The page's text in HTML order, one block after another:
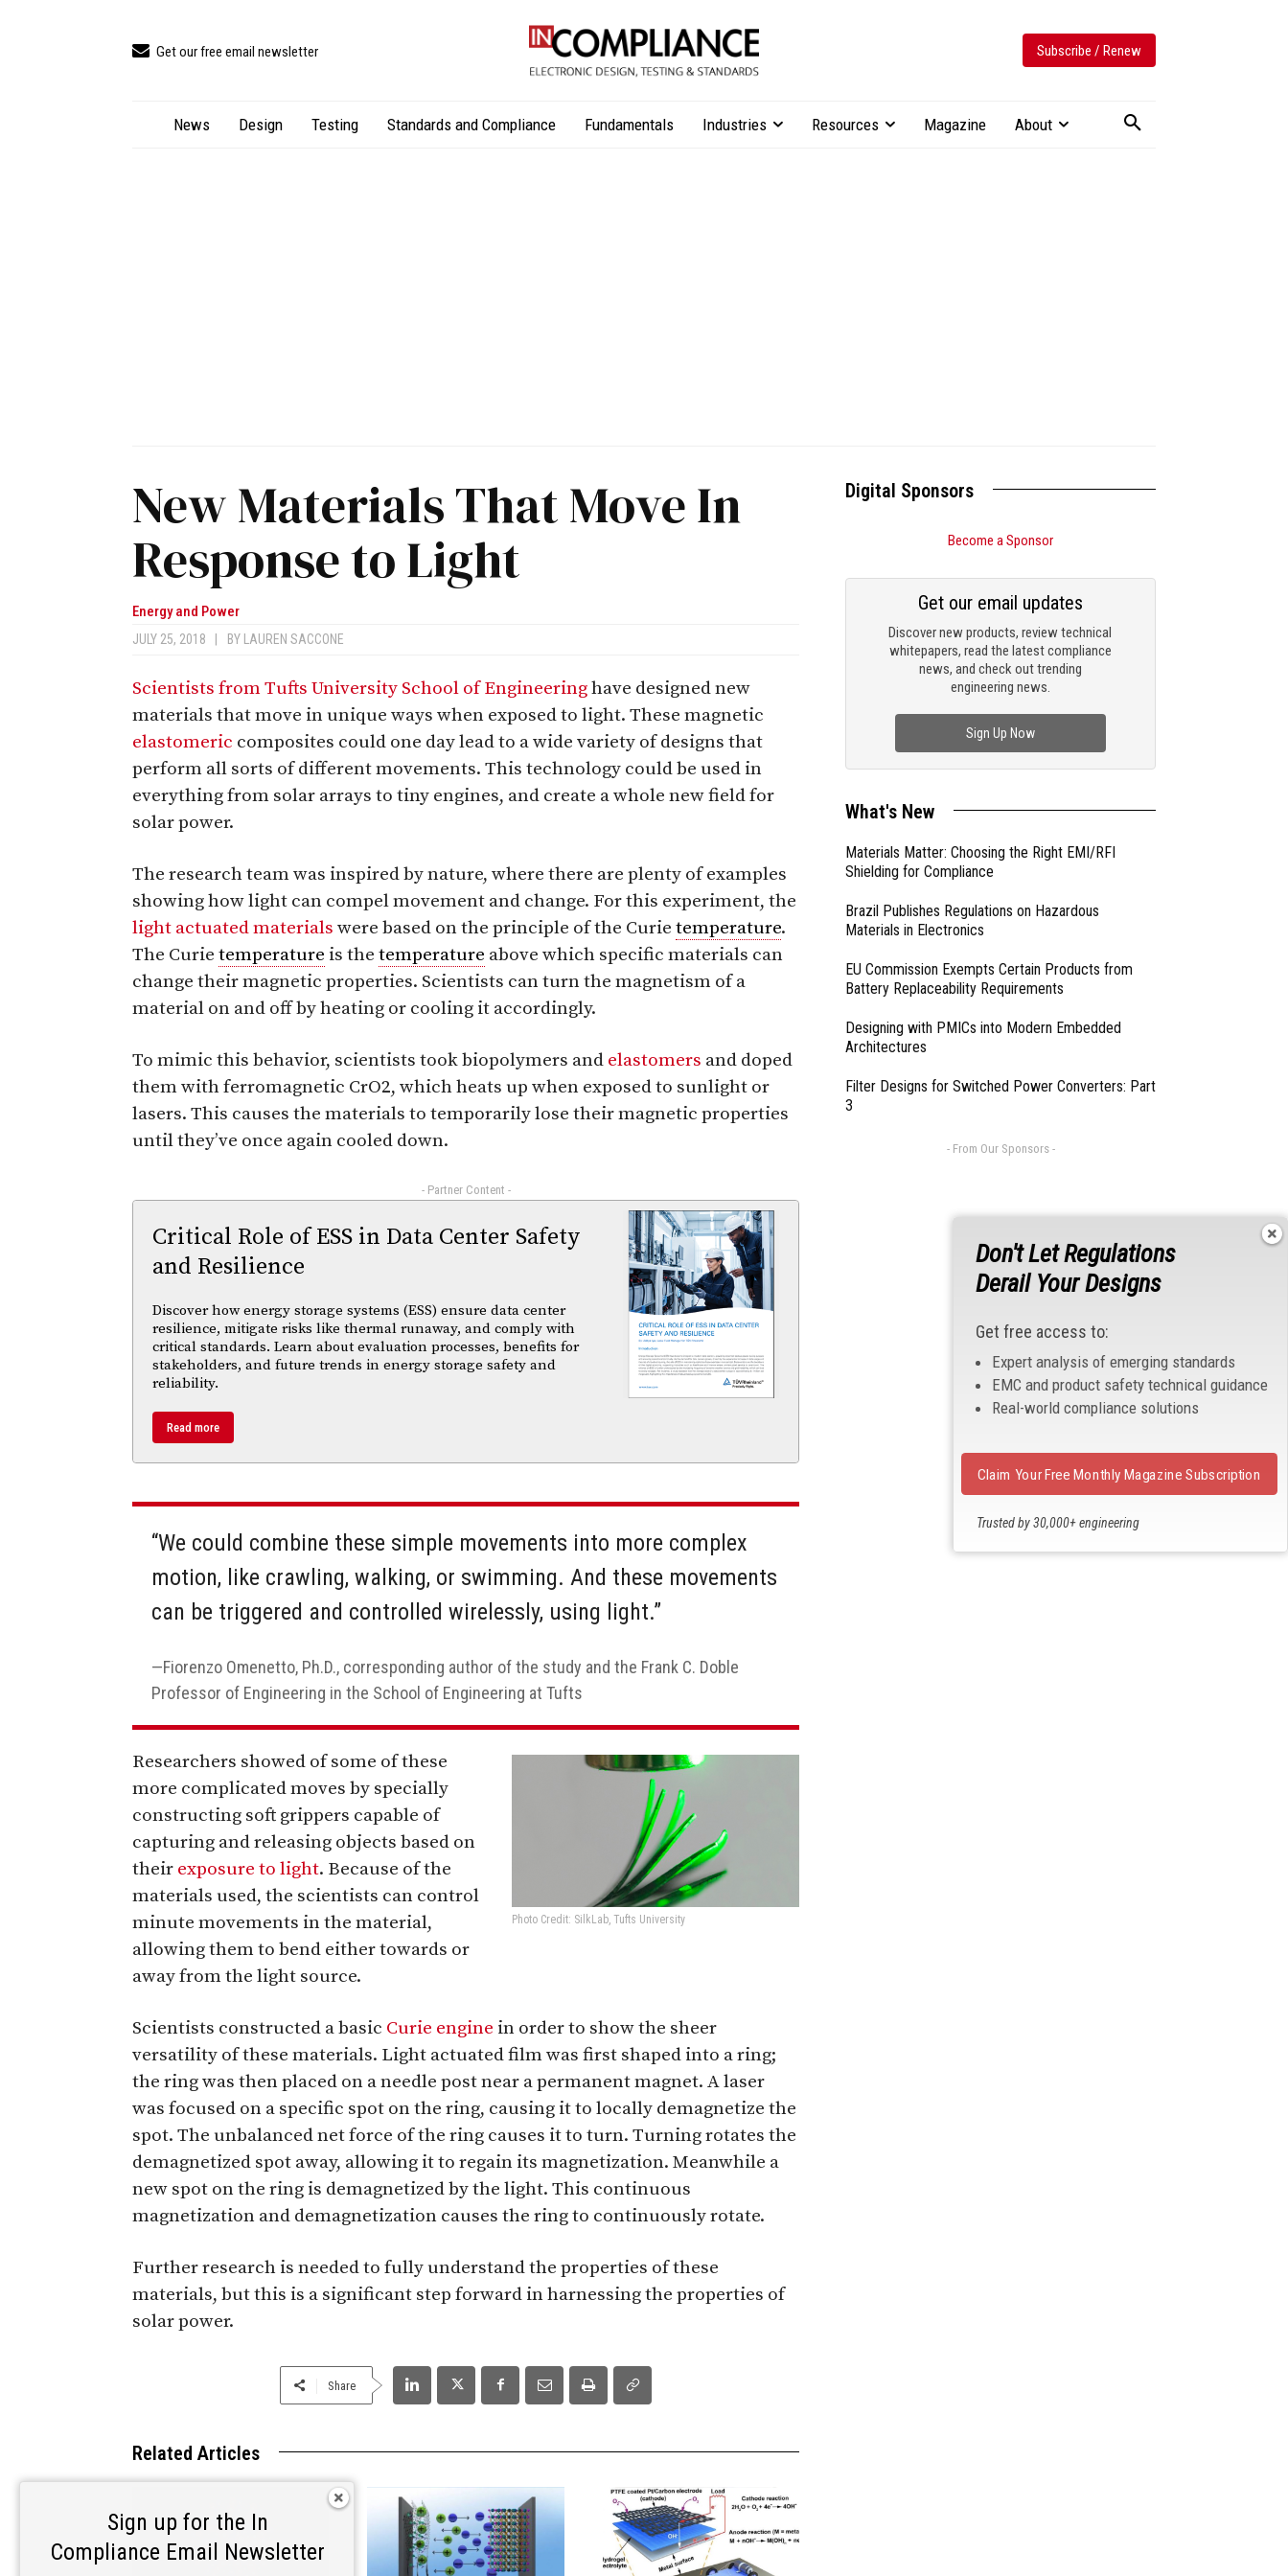
Get our free email newsletter Subscribe / Renew
News Design Testing Standards and Compliance Fundamentals Industries Resources Magazine About
New Materials That Move In
Response to Light
Energy and Power
JULY 25, 2018 BY LAUREN SACCONE
Scientists from Tufts University School of Engineeringhave designed new
materials that move in unique ways when exposed to light. These magnetic
elastomeric composites could one day lead to a wide variety of designs that
perform all sorts of different movements. This technology could be used in
everything from solar arrays to tiny engines, and create a whole new field for
solar power.
The research team was inspired by nature, where there are plenty of examples
showing how light can compel movement and change. For this experiment, the
light actuated materials were based on the principle of the Curie temperature.
The Curie temperature is the temperature above which specific materials can
change their magnetic properties. Scientists can turn the magnetism of a
material on and off by heating or cooling it accordingly.
To mimic this behavior, scientists took biopolymers and elastomers and doped
them with ferromagnetic CrO2, which heats up when exposed to sunlight or
lasers. This causes the materials to temporarily lose their magnetic properties
until they’ve once again cooled down.
- Partner Content -
Critical Role of ESS in Data Center Safety
and Resilience
Discover how energy storage systems (ESS) ensure data center
resilience, mitigate risks like thermal runaway, and comply with
critical standards. Learn about evaluation processes, benefits for
stakeholders, and future trends in energy storage safety and
reliability.
Read more
“We could combine these simple movements into more complex
motion, like crawling, walking, or swimming. And these movements
can be triggered and controlled wirelessly, using light.”
Fiorenzo Omenetto, Ph.D., corresponding author of the study and the Frank C. Doble
Professor of Engineering in the School of Engineering at Tufts
Photo Credit: SilkLab, Tufts University
Researchers showed of some of these
more complicated moves by specially
constructing soft grippers capable of
capturing and releasing objects based on
their exposure to light. Because of the
materials used, the scientists can control
minute movements in the material,
allowing them to bend either towards or
away from the light source.
Scientists constructed a basic Curie engine in order to show the sheer
versatility of these materials. Light actuated film was first shaped into a ring;
the ring was then placed on a needle post near a permanent magnet. A laser
was focused on a specific spot on the ring, causing it to locally demagnetize the
spot. The unbalanced net force of the ring causes it to turn. Turning rotates the
demagnetized spot away, allowing it to regain its magnetization. Meanwhile a
new spot on the ring is demagnetized by the light. This continuous
magnetization and demagnetization causes the ring to continuously rotate.
Further research is needed to fully understand the properties of these
materials, but this is a significant step forward in harnessing the properties of
solar power.
Share
Related Articles
Digital Sponsors
Become a Sponsor
Discover new products, review technical
whitepapers, read the latest compliance
news, and check out trending
engineering news.
Get our email updates
Sign Up Now
What's New
Materials Matter: Choosing the Right EMI/RFI
Shielding for Compliance
Brazil Publishes Regulations on Hazardous
Materials in Electronics
EU Commission Exempts Certain Products from
Battery Replaceability Requirements
Designing with PMICs into Modern Embedded
Architectures
Filter Designs for Switched Power Converters: Part
3
- From Our Sponsors -
Don't Let Regulations
Derail Your Designs
Get free access to:
Expert analysis of emerging standards
EMC and product safety technical guidance
Real-world compliance solutions
Trusted by 30,000+ engineering
Claim Your Free Monthly Magazine Subscription
Sign up for the In
Compliance Email Newsletter